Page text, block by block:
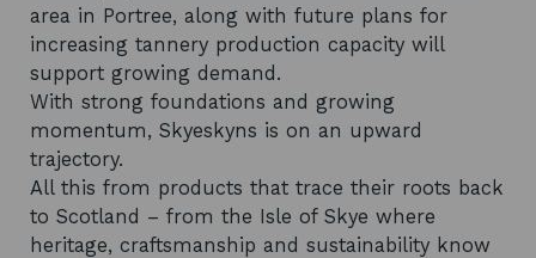
area in Portree, along with future plans for
increasing tannery production capacity will
support growing demand.
With strong foundations and growing
momentum, Skyeskyns is on an upward
trajectory.
All this from products that trace their roots back
to Scotland – from the Isle of Skye where
heritage, craftsmanship and sustainability know